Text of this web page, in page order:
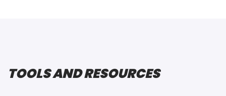
TOOLS AND RESOURCES